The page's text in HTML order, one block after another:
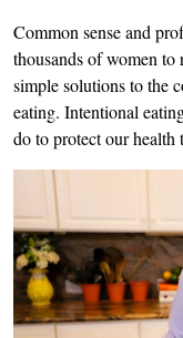
Common sense and
thousands of women to
simple solutions to the
eating. Intentional
do to protect our health
Image